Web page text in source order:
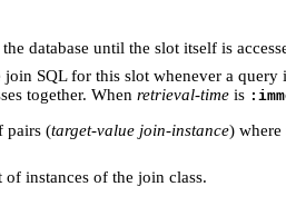
database until the slot itself is
join SQL for this slot whenever a
together. When retrieval-time is
pairs (target-value join-instance) where
instances of the join class.